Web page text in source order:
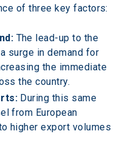
of three key factors:
The lead-up to the
surge in demand for
the immediate
the country.
During this same
from European
higher export volumes